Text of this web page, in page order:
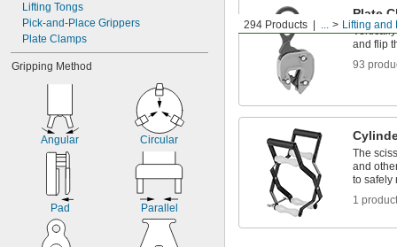
Lifting Tongs
Pick-and-Place Grippers
Plate Clamps
Gripping Method
Angular Circular
Pad Parallel
294 Products ... Lifting and
Plate
and flip
93
The
and
to safely
1 product